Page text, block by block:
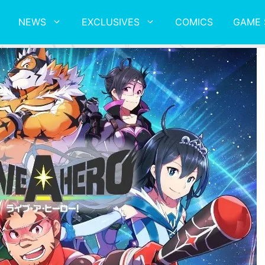
NEWS EXCLUSIVES COMICS GAME